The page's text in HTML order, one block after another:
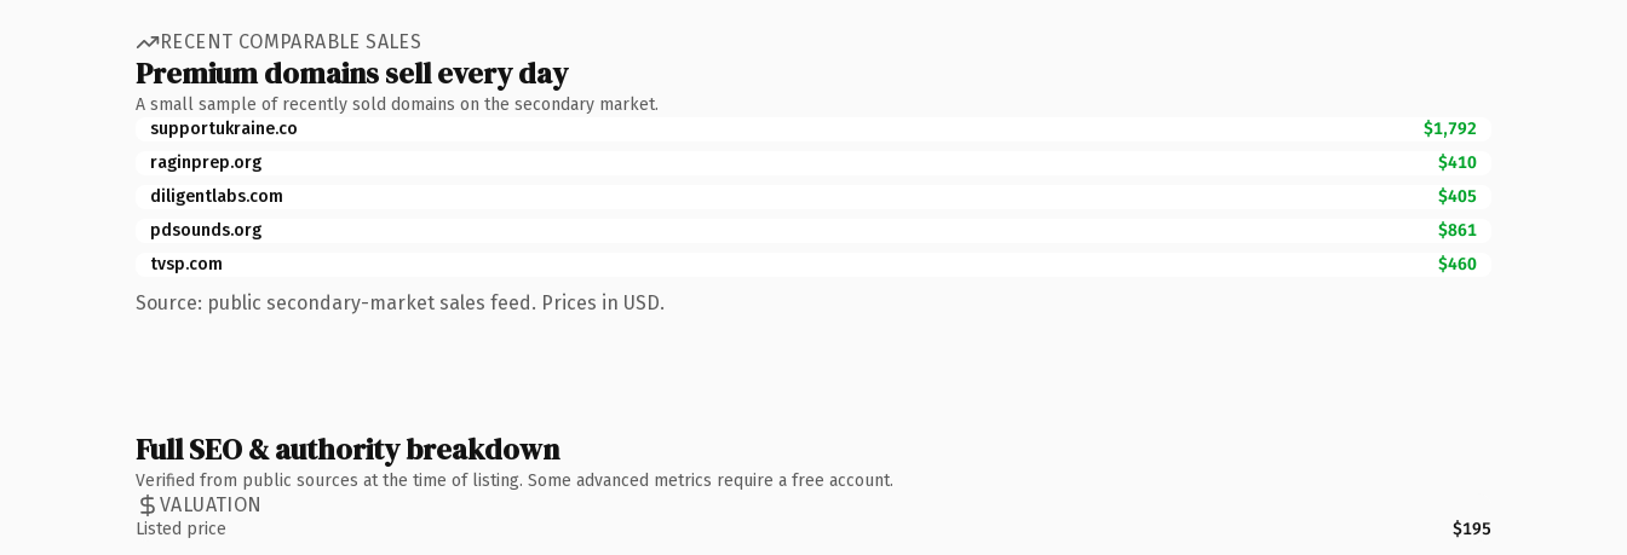
RECENT COMPARABLE SALES
Premium domains sell every day
A small sample of recently sold domains on the secondary market.
supportukraine.co
$1,792
raginprep.org
$410
diligentlabs.com
$405
pdsounds.org
$861
tvsp.com
$460
Source: public secondary-market sales feed. Prices in USD.
Full SEO & authority breakdown
Verified from public sources at the time of listing. Some advanced metrics require a free account.
VALUATION
Listed price $195